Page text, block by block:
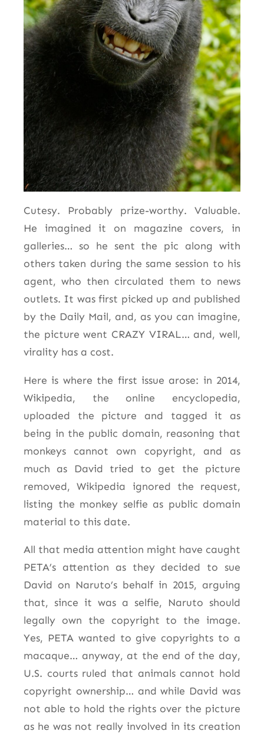
Cutesy. Probably prize-worthy. Valuable.
He imagined it on magazine covers, in
galleries… so he sent the pic along with
others taken during the same session to his
agent, who then circulated them to news
outlets. It was first picked up and published
by the Daily Mail, and, as you can imagine,
the picture went CRAZY VIRAL… and, well,
virality has a cost.
Here is where the first issue arose: in 2014,
Wikipedia, the online encyclopedia,
uploaded the picture and tagged it as
being in the public domain, reasoning that
monkeys cannot own copyright, and as
much as David tried to get the picture
removed, Wikipedia ignored the request,
listing the monkey selfie as public domain
material to this date.
All that media attention might have caught
PETA’s attention as they decided to sue
David on Naruto’s behalf in 2015, arguing
that, since it was a selfie, Naruto should
legally own the copyright to the image.
Yes, PETA wanted to give copyrights to a
macaque… anyway, at the end of the day,
U.S. courts ruled that animals cannot hold
copyright ownership… and while David was
not able to hold the rights over the picture
as he was not really involved in its creation